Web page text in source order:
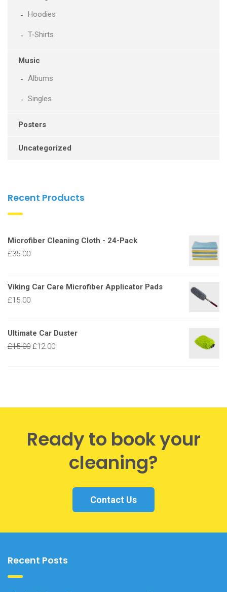
Hoodies
T-Shirts
Music
Albums
Singles
Posters
Uncategorized
Recent Products
Microfiber Cleaning Cloth - 24-Pack
£35.00
Viking Car Care Microfiber Applicator Pads
£15.00
Ultimate Car Duster
£15.00 £12.00
Ready to book your
cleaning?
Contact Us
Recent Posts